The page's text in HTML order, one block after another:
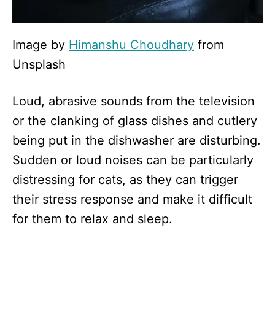
Image by Himanshu Choudhary from
Unsplash
Loud, abrasive sounds from the television
or the clanking of glass dishes and cutlery
being put in the dishwasher are disturbing.
Sudden or loud noises can be particularly
distressing for cats, as they can trigger
their stress response and make it difficult
for them to relax and sleep.